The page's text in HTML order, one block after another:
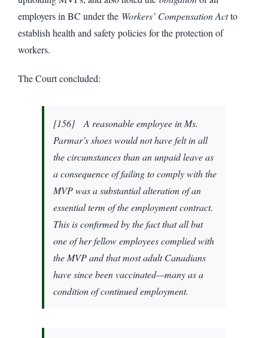
employers in BC under the Workers’ Compensation Actto
establish health and safety policies for the protection of
workers.
The Court concluded:
[156] A reasonable employee in Ms.
Parmar’s shoes would not have felt in all
the circumstances than an unpaid leave as
a consequence of failing to comply with the
MVP was a substantial alteration of an
essential term of the employment contract.
This is confirmed by the fact that all but
one of her fellow employees complied with
the MVP and that most adult Canadians
have since been vaccinated—many as a
condition of continued employment.